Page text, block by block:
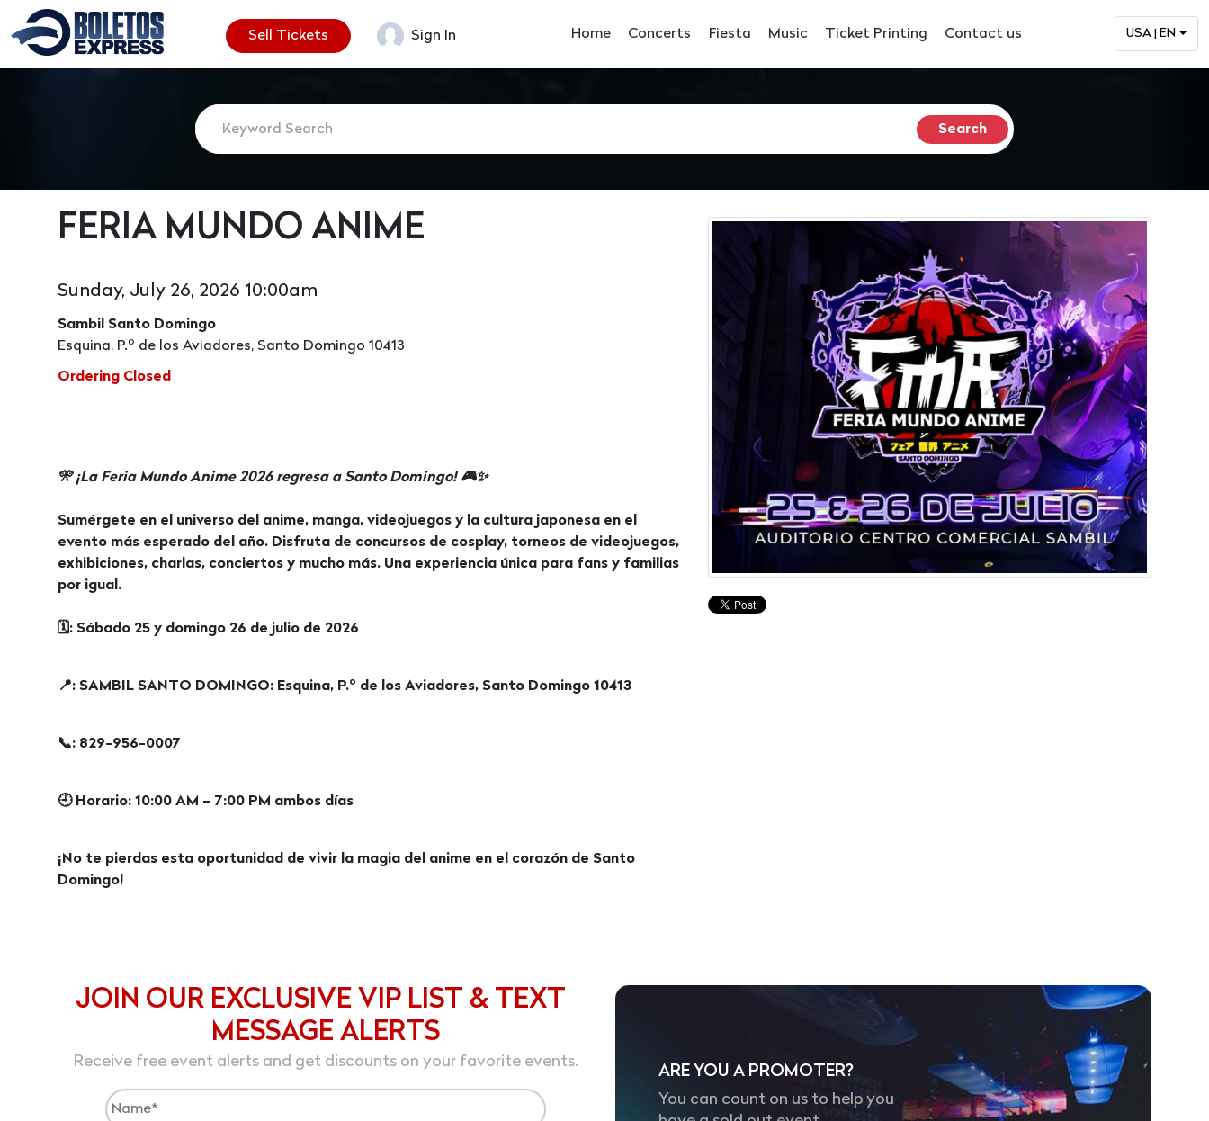
Sell Tickets Sign In Home Concerts Fiesta Music Ticket Printing Contact us USA | EN
FERIA MUNDO ANIME
Sunday, July 26, 2026 10:00am
Sambil Santo Domingo
Esquina, P.º de los Aviadores, Santo Domingo 10413
Ordering Closed
🎌 ¡La Feria Mundo Anime 2026 regresa a Santo Domingo! 🎮✨
Sumérgete en el universo del anime, manga, videojuegos y la cultura japonesa en el
evento más esperado del año. Disfruta de concursos de cosplay, torneos de videojuegos,
exhibiciones, charlas, conciertos y mucho más. Una experiencia única para fans y familias
por igual.
🗓: Sábado 25 y domingo 26 de julio de 2026
📍: SAMBIL SANTO DOMINGO: Esquina, P.º de los Aviadores, Santo Domingo 10413
📞: 829-956-0007
🕘 Horario: 10:00 AM – 7:00 PM ambos días
¡No te pierdas esta oportunidad de vivir la magia del anime en el corazón de Santo
Domingo!
JOIN OUR EXCLUSIVE VIP LIST & TEXT
MESSAGE ALERTS
Receive free event alerts and get discounts on your favorite events.
ARE YOU A PROMOTER?
You can count on us to help you